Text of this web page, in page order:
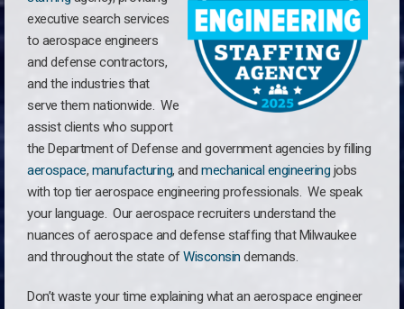
executive search services
to aerospace engineers
and defense contractors,
and the industries that
serve them nationwide. We
assist clients who support
the Department of Defense and government agencies by filling
aerospace, manufacturing, and mechanical engineering jobs
with top tier aerospace engineering professionals. We speak
your language. Our aerospace recruiters understand the
nuances of aerospace and defense staffing that Milwaukee
and throughout the state ofWisconsin demands.
Don’t waste your time explaining what an aerospace engineer